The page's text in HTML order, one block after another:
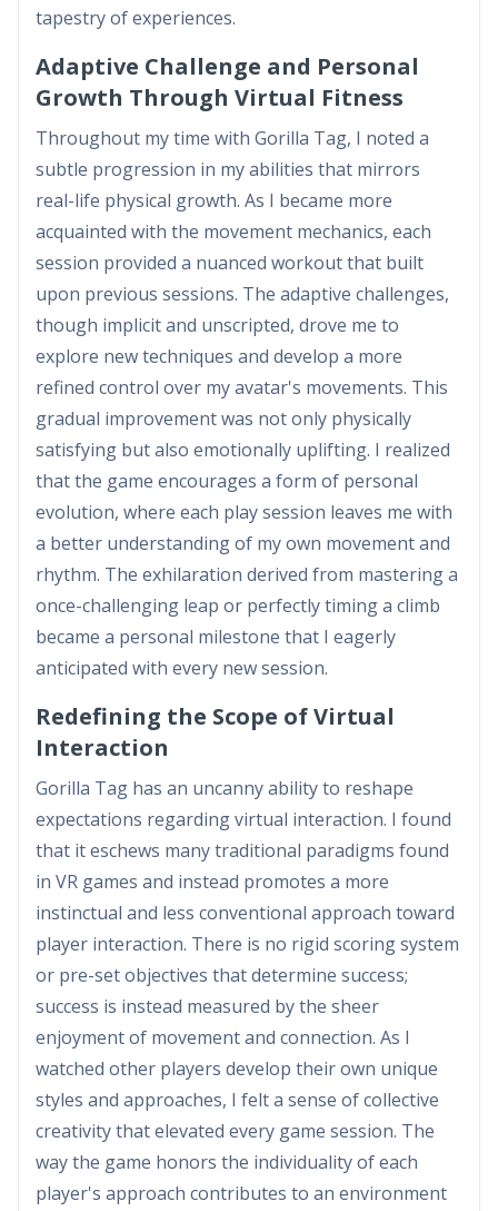
tapestry of experiences.
Adaptive Challenge and Personal
Growth Through Virtual Fitness
Throughout my time with Gorilla Tag, I noted a
subtle progression in my abilities that mirrors
real-life physical growth. As I became more
acquainted with the movement mechanics, each
session provided a nuanced workout that built
upon previous sessions. The adaptive challenges,
though implicit and unscripted, drove me to
explore new techniques and develop a more
refined control over my avatar's movements. This
gradual improvement was not only physically
satisfying but also emotionally uplifting. I realized
that the game encourages a form of personal
evolution, where each play session leaves me with
a better understanding of my own movement and
rhythm. The exhilaration derived from mastering a
once-challenging leap or perfectly timing a climb
became a personal milestone that I eagerly
anticipated with every new session.
Redefining the Scope of Virtual
Interaction
Gorilla Tag has an uncanny ability to reshape
expectations regarding virtual interaction. I found
that it eschews many traditional paradigms found
in VR games and instead promotes a more
instinctual and less conventional approach toward
player interaction. There is no rigid scoring system
or pre-set objectives that determine success;
success is instead measured by the sheer
enjoyment of movement and connection. As I
watched other players develop their own unique
styles and approaches, I felt a sense of collective
creativity that elevated every game session. The
way the game honors the individuality of each
player's approach contributes to an environment